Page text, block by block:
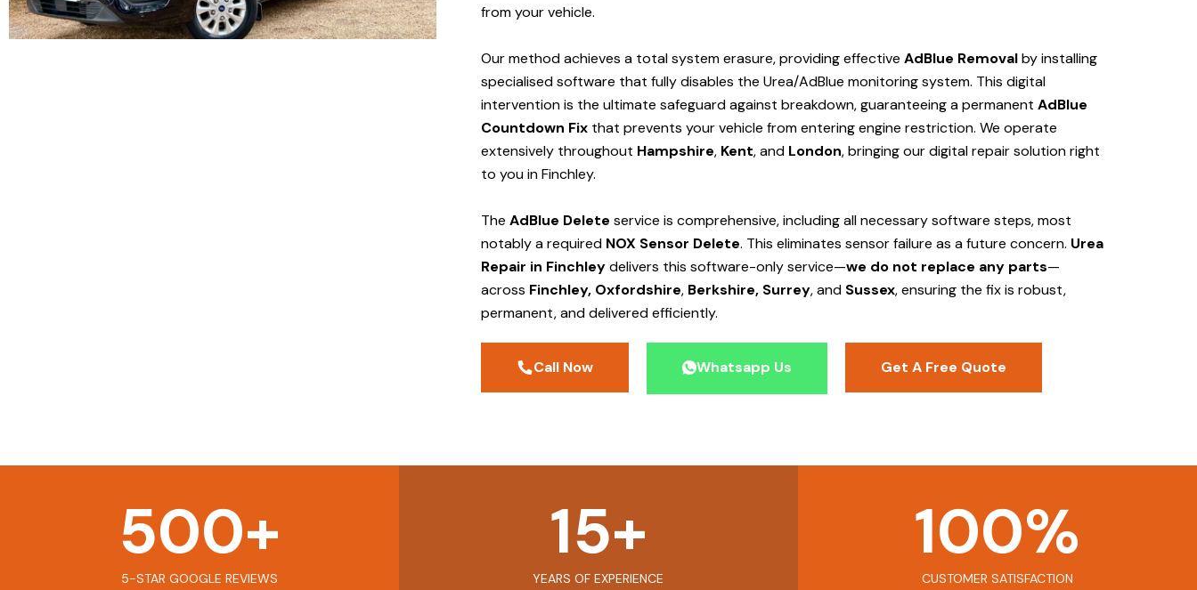
from your vehicle.
Our method achieves a total system erasure, providing effective AdBlue Removalby installing
specialised software that fully disables the Urea/AdBlue monitoring system. This digital
intervention is the ultimate safeguard against breakdown, guaranteeing a permanent AdBlue
Countdown Fix that prevents your vehicle from entering engine restriction. We operate
extensively throughout Hampshire, Kent, and London, bringing our digital repair solution right
to you in Finchley.
The AdBlue Delete service is comprehensive, including all necessary software steps, most
notably a required NOX Sensor Delete. This eliminates sensor failure as a future concern. Urea
Repair in Finchleydelivers this software-only service—we do not replace any parts—
across Finchley, Oxfordshire, Berkshire, Surrey, and Sussex, ensuring the fix is robust,
permanent, and delivered efficiently.
Call Now Whatsapp Us Get A Free Quote
5-STAR GOOGLE REVIEWS
500+
YEARS OF EXPERIENCE
15+
CUSTOMER SATISFACTION
100%